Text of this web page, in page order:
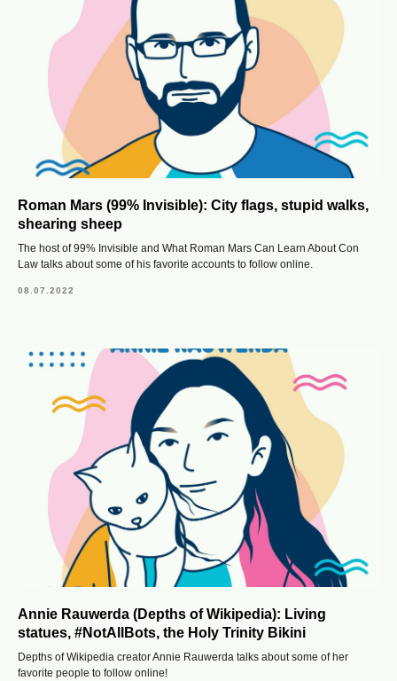
Roman Mars (99% Invisible): City flags, stupid walks,
shearing sheep
The host of 99% Invisible and What Roman Mars Can Learn About Con
Law talks about some of his favorite accounts to follow online.
08.07.2022
Annie Rauwerda (Depths of Wikipedia): Living
statues, #NotAllBots, the Holy Trinity Bikini
Depths of Wikipedia creator Annie Rauwerda talks about some of her
favorite people to follow online!